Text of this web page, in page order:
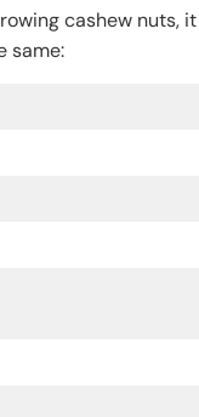
cashew
same: